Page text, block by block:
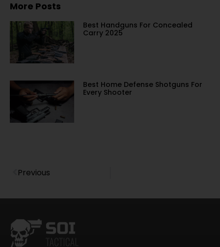
More Posts
Best Handguns For Concealed
Carry 2025
Best Home Defense Shotguns For
Every Shooter
Previous